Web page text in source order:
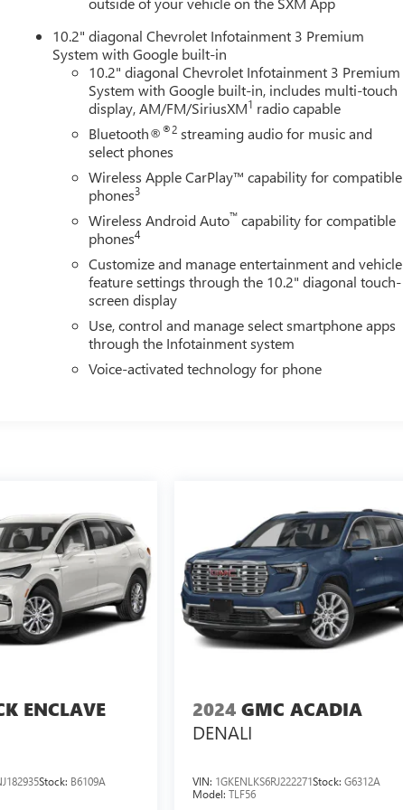
10.2" diagonal Chevrolet Infotainment 3 Premium
System with Google built-in
10.2" diagonal Chevrolet Infotainment 3 Premium
System with Google built-in, includes multi-touch
display, AM/FM/SiriusXM1 radio capable
Bluetooth®®2 streaming audio for music and
select phones
Wireless Apple CarPlay™ capability for compatible
phones3
Wireless Android Auto™ capability for compatible
phones4
Customize and manage entertainment and vehicle
feature settings through the 10.2" diagonal touch-
screen display
Use, control and manage select smartphone apps
through the Infotainment system
Voice-activated technology for phone
ENCLAVE
Stock: B6109A
2024 GMC ACADIA
DENALI
VIN: 1GKENLKS6RJ222271Stock:G6312A
Model:TLF56